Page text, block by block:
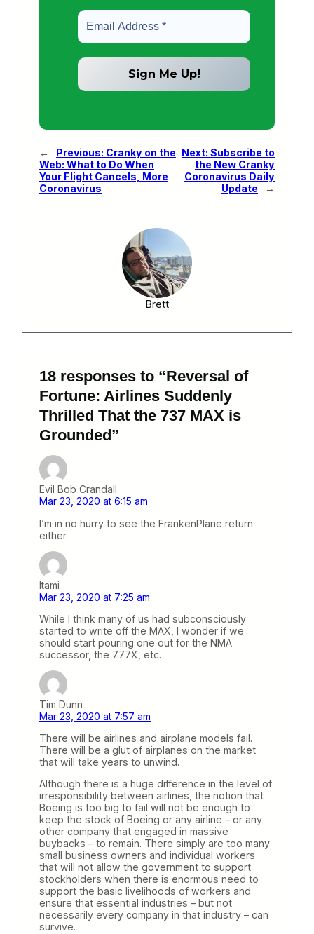
← Previous: Cranky on the
Web: What to Do When
Your Flight Cancels, More
Coronavirus
Next: Subscribe to
the New Cranky
Coronavirus Daily
Update
→
Brett
18 responses to “Reversal of
Fortune: Airlines Suddenly
Thrilled That the 737 MAX is
Grounded”
Evil Bob Crandall
Mar 23, 2020 at 6:15 am
I’m in no hurry to see the FrankenPlane return
either.
Itami
Mar 23, 2020 at 7:25 am
While I think many of us had subconsciously
started to write off the MAX, I wonder if we
should start pouring one out for the NMA
successor, the 777X, etc.
Tim Dunn
Mar 23, 2020 at 7:57 am
There will be airlines and airplane models fail.
There will be a glut of airplanes on the market
that will take years to unwind.
Although there is a huge difference in the level of
irresponsibility between airlines, the notion that
Boeing is too big to fail will not be enough to
keep the stock of Boeing or any airline – or any
other company that engaged in massive
buybacks – to remain. There simply are too many
small business owners and individual workers
that will not allow the government to support
stockholders when there is enormous need to
support the basic livelihoods of workers and
ensure that essential industries – but not
necessarily every company in that industry – can
survive.